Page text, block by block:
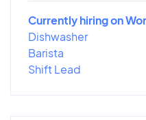
Currently hiring on
Dishwasher
Barista
Shift Lead